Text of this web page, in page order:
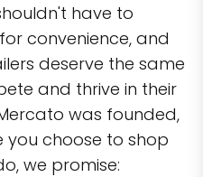
have to
convenience, and
deserve the same
and thrive in their
was founded,
you choose to shop
we promise: